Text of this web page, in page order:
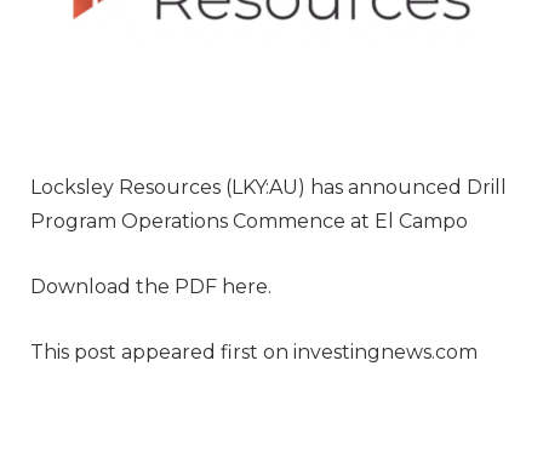
Locksley Resources (LKY:AU) has announced Drill
Program Operations Commence at El Campo
Download the PDF here.
This post appeared first on investingnews.com